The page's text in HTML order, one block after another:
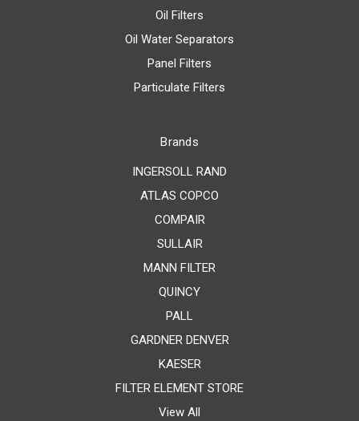
Oil Filters
Oil Water Separators
Panel Filters
Particulate Filters
Brands
INGERSOLL RAND
ATLAS COPCO
COMPAIR
SULLAIR
MANN FILTER
QUINCY
PALL
GARDNER DENVER
KAESER
FILTER ELEMENT STORE
View All